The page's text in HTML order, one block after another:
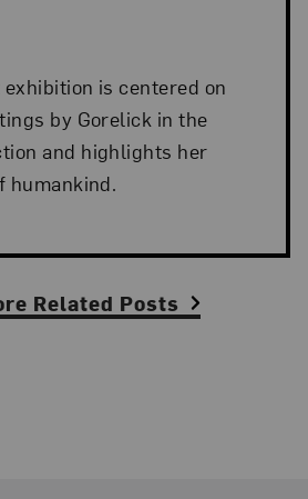
is centered on
by Gorelick in the
and highlights her
humankind.
Related Posts